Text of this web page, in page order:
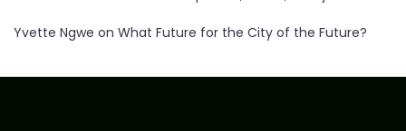
Yvette Ngwe on What Future for the City of the Future?